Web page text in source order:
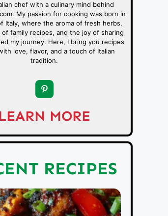
chef with a culinary mind behind
My passion for cooking was born in
Italy, where the aroma of fresh herbs,
family recipes, and the joy of sharing
my journey. Here, I bring you recipes
love, flavor, and a touch of Italian
tradition.
MORE
RECIPES